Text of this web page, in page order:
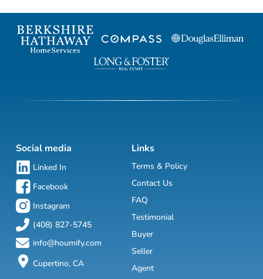
Social media
Linked In
Facebook
Instagram
(408) 827-5745
info@houmify.com
Cupertino, CA
Links
Terms & Policy
Contact Us
FAQ
Testimonial
Buyer
Seller
Agent